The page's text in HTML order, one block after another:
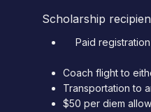
Scholarship
Paid
Coach flight to
Transportation to
$50 per diem